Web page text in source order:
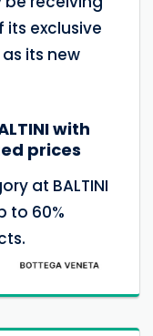
exclusive
its new
with
prices
at BALTINI
to 60%